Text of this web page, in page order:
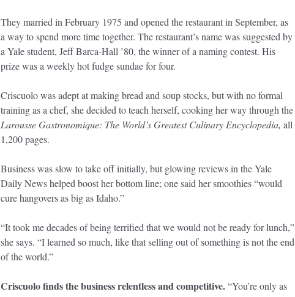
They married in February 1975 and opened the restaurant in September, as
a way to spend more time together. The restaurant’s name was suggested by
a Yale student, Jeff Barca-Hall ’80, the winner of a naming contest. His
prize was a weekly hot fudge sundae for four.
Criscuolo was adept at making bread and soup stocks, but with no formal
training as a chef, she decided to teach herself, cooking her way through the
Larousse Gastronomique: The World’s Greatest Culinary Encyclopedia, all
1,200 pages.
Business was slow to take off initially, but glowing reviews in the Yale
Daily News helped boost her bottom line; one said her smoothies “would
cure hangovers as big as Idaho.”
“It took me decades of being terrified that we would not be ready for lunch,”
she says. “I learned so much, like that selling out of something is not the end
of the world.”
Criscuolo finds the business relentless and competitive.“You’re only as